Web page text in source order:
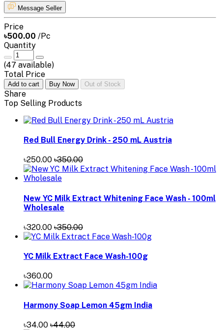
Message Seller
Price
৳500.00 /Pc
Quantity
(47 available)
Total Price
Add to cart Buy Now Out of Stock
Share
Top Selling Products
Red Bull Energy Drink - 250 mL Austria
৳250.00 ৳350.00
New YC Milk Extract Whitening Face Wash - 100ml
Wholesale
৳320.00 ৳350.00
YC Milk Extract Face Wash-100g
৳360.00
Harmony Soap Lemon 45gm India
৳34.00 ৳44.00